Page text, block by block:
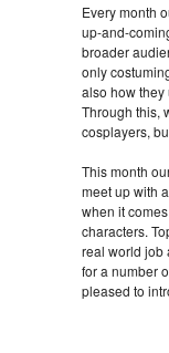
Every month
up-and-
broader
only
also how they
Through this,
cosplayers,
This month
meet up with
when it
characters.
real world job
for a number
pleased to